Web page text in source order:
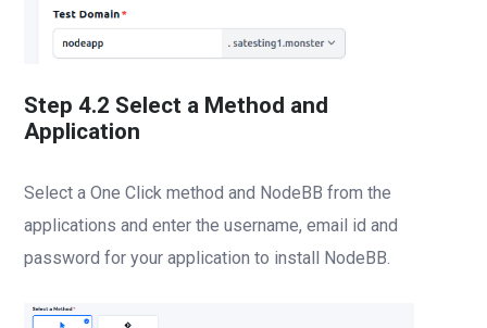
Step 4.2 Select a Method and
Application
Select a One Click method and NodeBB from the
applications and enter the username, email id and
password for your application to install NodeBB.